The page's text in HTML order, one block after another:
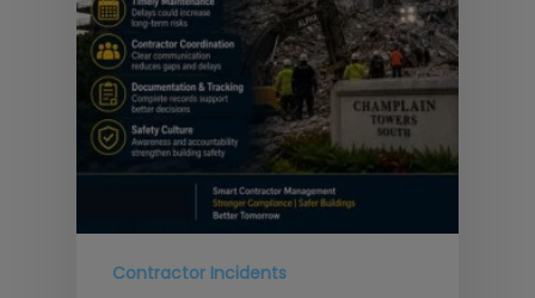
Contractor Incidents